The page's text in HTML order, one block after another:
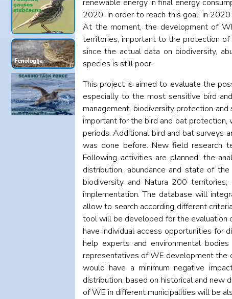
renewable energy in final energy
2020. In order to reach this goal, in
At the moment, the development of
territories, important to the protection of
since the actual data on biodiversity,
species is still poor.
This project is aimed to evaluate the
especially to the most sensitive bird
management, biodiversity protection
important for the bird and bat protection,
periods. Additional bird and bat surveys
was done before. New field research
Following activities are planned: the
distribution, abundance and state of
biodiversity and Natura 200
implementation. The database will
allow to search according different
tool will be developed for the evaluation
have individual access opportunities for
help experts and environmental
representatives of WE development
would have a minimum negative
distribution, based on historical and
of WE in different municipalities will be